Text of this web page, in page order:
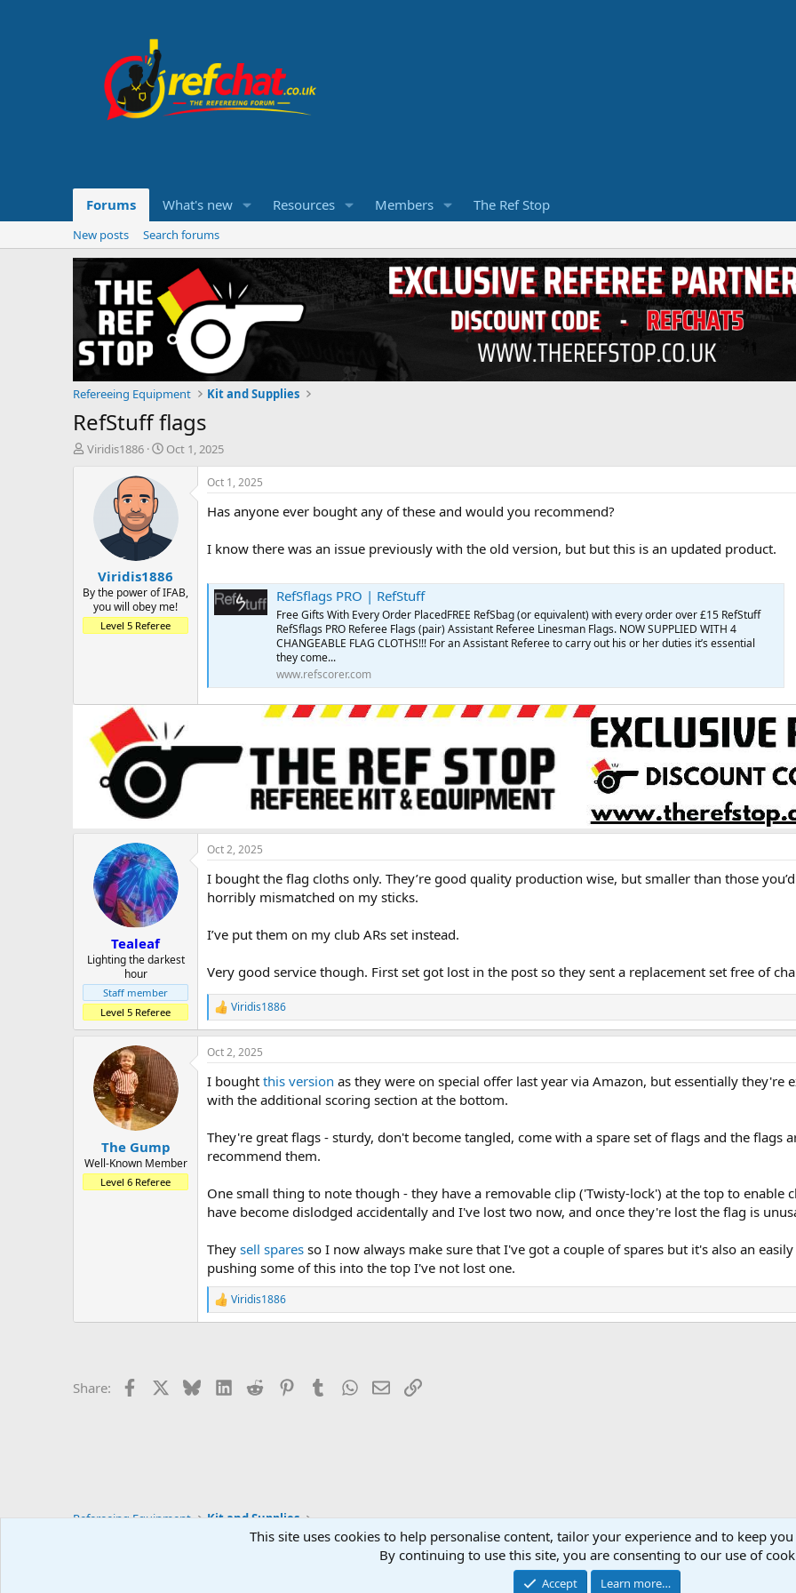
Forums What's new Resources Members The Ref Stop
New posts Search forums
Refereeing Equipment Kit and Supplies
RefStuff flags
T
r
Viridis1886
S
r
a
e
Oct 1, 2025
Viridis1886
By the power of IFAB,
you will obey me!
Level 5 Referee
Oct 1, 2025
Has anyone ever bought any of these and would you recommend?
I know there was an issue previously with the old version, but but this is an updated product.
RefSflags PRO | RefStuff
Free Gifts With Every Order PlacedFREE RefSbag (or equivalent) with every order over £15 RefStuff
RefSflags PRO Referee Flags (pair) Assistant Referee Linesman Flags. NOW SUPPLIED WITH 4
CHANGEABLE FLAG CLOTHS!!! For an Assistant Referee to carry out his or her duties it’s essential
they come...
www.refscorer.com
Tealeaf
Lighting the darkest
hour
Staff member
Level 5 Referee
Oct 2, 2025
I bought the flag cloths only. They’re good quality production wise, but smaller than those
horribly mismatched on my sticks.
I’ve put them on my club ARs set instead.
Very good service though. First set got lost in the post so they sent a replacement set free of
R
e
a
c
o
:
Viridis1886
The Gump
Well-Known Member
Level 6 Referee
Oct 2, 2025
I bought this version as they were on special offer last year via Amazon, but essentially they're
with the additional scoring section at the bottom.
They're great flags - sturdy, don't become tangled, come with a spare set of flags and the flags
recommend them.
One small thing to note though - they have a removable clip ('Twisty-lock') at the top to enable
have become dislodged accidentally and I've lost two now, and once they're lost the flag is
They sell spares so I now always make sure that I've got a couple of spares but it's also an
pushing some of this into the top I've not lost one.
R
e
o
Viridis1886
Share: Facebook BlueskyLinkedIn
Reddit PinterestTumblrWhatsApp
EmailLink
Refereeing Equipment Kit and Supplies
®
This site uses cookies to help personalise content, tailor your experience and to keep
By continuing to use this site, you are consenting to our use of
Accept Learn more…